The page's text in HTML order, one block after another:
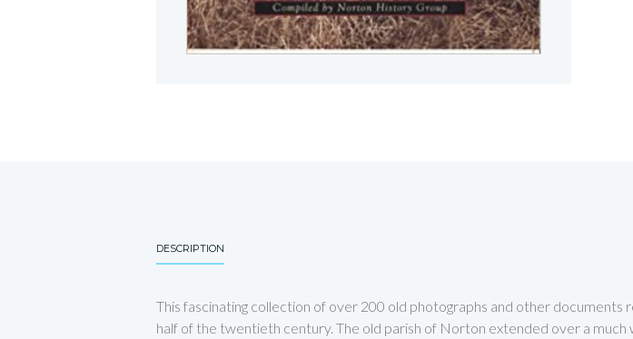
DESCRIPTION
This fascinating collection of over 200 old photographs and other
half of the twentieth century. The old parish of Norton extended over a